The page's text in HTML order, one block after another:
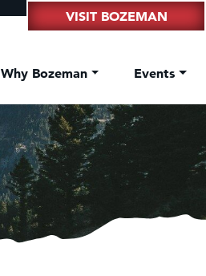
VISIT BOZEMAN
Why Bozeman Events